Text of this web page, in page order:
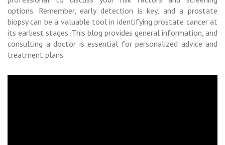
options. Remember, early detection is key, and a prostate
biopsy can be a valuable tool in identifying prostate cancer at
its earliest stages. This blog provides general information, and
consulting a doctor is essential for personalized advice and
treatment plans.